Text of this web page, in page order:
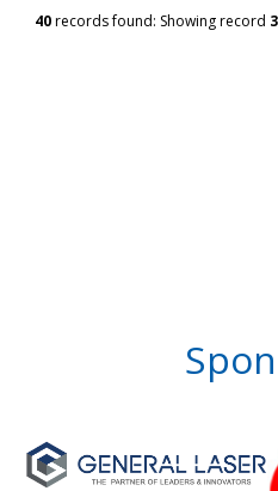
40records found: Showing record